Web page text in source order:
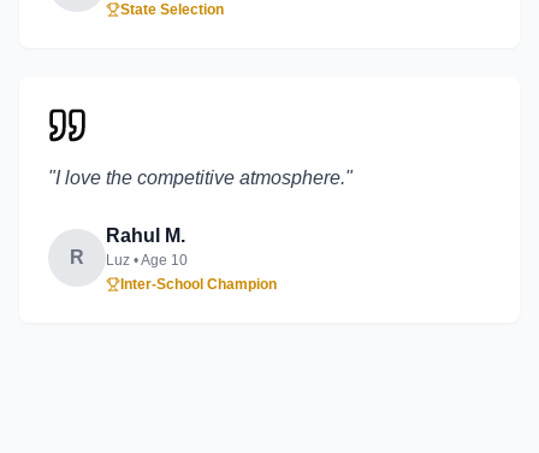
State Selection
"I love the competitive atmosphere."
R
Rahul M.
Luz • Age 10
Inter-School Champion